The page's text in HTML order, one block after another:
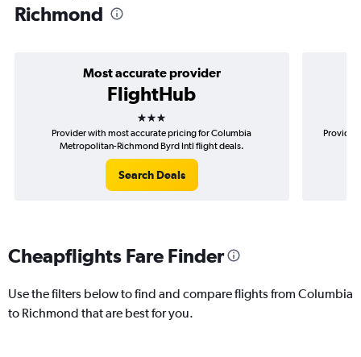
Richmond
Most accurate provider
FlightHub
3 stars
Provider with most accurate pricing for Columbia
Metropolitan-Richmond Byrd Intl flight deals.
Search Deals
Provider
Cheapflights Fare Finder
Use the filters below to find and compare flights from Columbia
to Richmond that are best for you.